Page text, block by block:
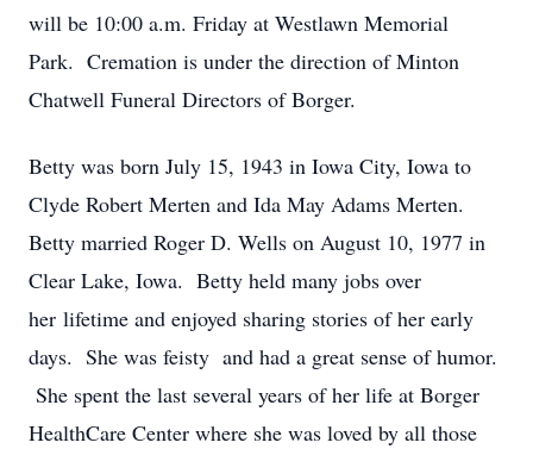
will be 10:00 a.m. Friday at Westlawn Memorial
Park. Cremation is under the direction of Minton
Chatwell Funeral Directors of Borger.
Betty was born July 15, 1943 in Iowa City, Iowa to
Clyde Robert Merten and Ida May Adams Merten.
Betty married Roger D. Wells on August 10, 1977 in
Clear Lake, Iowa. Betty held many jobs over
her lifetime and enjoyed sharing stories of her early
days. She was feisty and had a great sense of humor.
She spent the last several years of her life at Borger
HealthCare Center where she was loved by all those